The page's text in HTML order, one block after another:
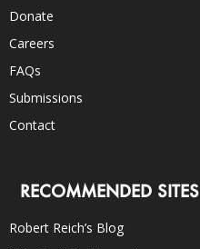
Donate
Careers
FAQs
Submissions
Contact
RECOMMENDED SITES
Robert Reich’s Blog